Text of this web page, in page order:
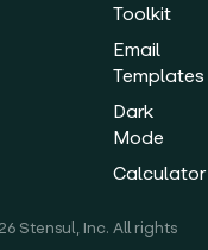
Toolkit
Email
Templates
Dark
Mode
Calculator
Stensul, Inc. All rights